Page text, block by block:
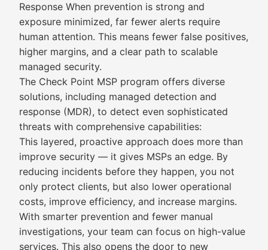
Response When prevention is strong and
exposure minimized, far fewer alerts require
human attention. This means fewer false positives,
higher margins, and a clear path to scalable
managed security.
The Check Point MSP program offers diverse
solutions, including managed detection and
response (MDR), to detect even sophisticated
threats with comprehensive capabilities:
This layered, proactive approach does more than
improve security — it gives MSPs an edge. By
reducing incidents before they happen, you not
only protect clients, but also lower operational
costs, improve efficiency, and increase margins.
With smarter prevention and fewer manual
investigations, your team can focus on high-value
services. This also opens the door to new